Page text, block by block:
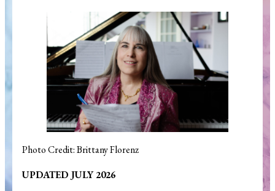
Search
Photo Credit: Brittany Florenz
UPDATED JULY 2026